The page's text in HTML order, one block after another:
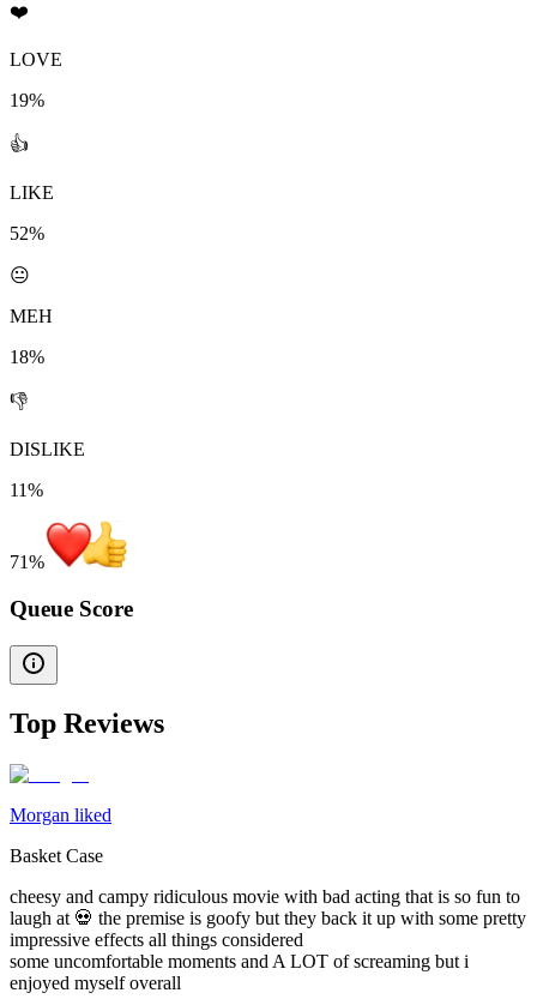
❤️
LOVE
19%
👍
LIKE
52%
😐
MEH
18%
👎
DISLIKE
11%
71%
Queue Score
Top Reviews
Morgan liked
Basket Case
cheesy and campy ridiculous movie with bad acting that is so fun to
laugh at 💀 the premise is goofy but they back it up with some pretty
impressive effects all things considered
some uncomfortable moments and A LOT of screaming but i
enjoyed myself overall